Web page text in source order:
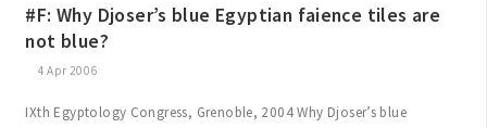
#F: Why Djoser’s blue Egyptian faience tiles are
not blue?
4 Apr 2006
IXth Egyptology Congress, Grenoble, 2004 Why Djoser’s blue